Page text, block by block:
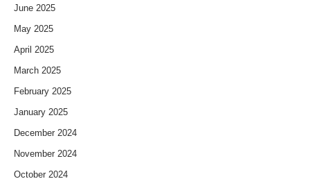
June 2025
May 2025
April 2025
March 2025
February 2025
January 2025
December 2024
November 2024
October 2024